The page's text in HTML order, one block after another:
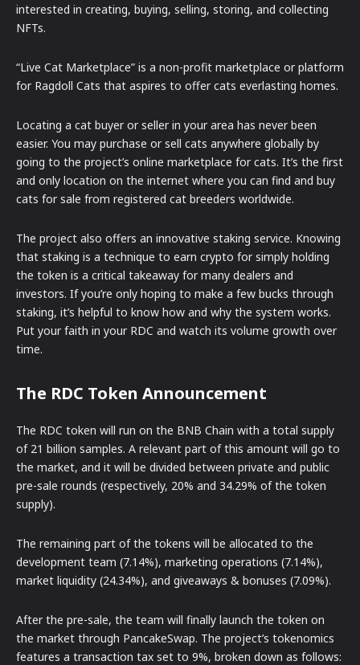
interested in creating, buying, selling, storing, and collecting
NFTs.
“Live Cat Marketplace” is a non-profit marketplace or platform
for Ragdoll Cats that aspires to offer cats everlasting homes.
Locating a cat buyer or seller in your area has never been
easier. You may purchase or sell cats anywhere globally by
going to the project’s online marketplace for cats. It’s the first
and only location on the internet where you can find and buy
cats for sale from registered cat breeders worldwide.
The project also offers an innovative staking service. Knowing
that staking is a technique to earn crypto for simply holding
the token is a critical takeaway for many dealers and
investors. If you’re only hoping to make a few bucks through
staking, it’s helpful to know how and why the system works.
Put your faith in your RDC and watch its volume growth over
time.
The RDC Token Announcement
The RDC token will run on the BNB Chain with a total supply
of 21 billion samples. A relevant part of this amount will go to
the market, and it will be divided between private and public
pre-sale rounds (respectively, 20% and 34.29% of the token
supply).
The remaining part of the tokens will be allocated to the
development team (7.14%), marketing operations (7.14%),
market liquidity (24.34%), and giveaways & bonuses (7.09%).
After the pre-sale, the team will finally launch the token on
the market through PancakeSwap. The project’s tokenomics
features a transaction tax set to 9%, broken down as follows: